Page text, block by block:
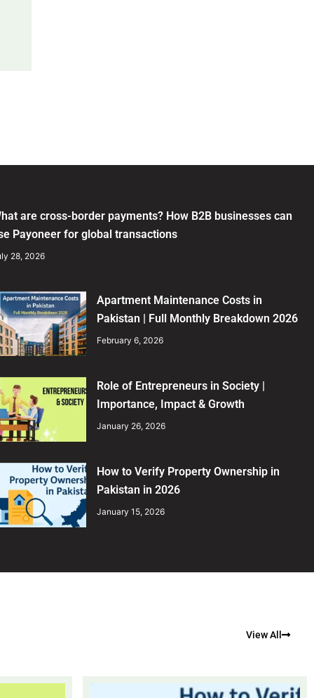
are cross-border payments? How B2B businesses can
Payoneer for global transactions
28, 2026
Apartment Maintenance Costs in
Pakistan | Full Monthly Breakdown 2026
February 6, 2026
Role of Entrepreneurs in Society |
Importance, Impact & Growth
January 26, 2026
How to Verify Property Ownership in
Pakistan in 2026
January 15, 2026
View All